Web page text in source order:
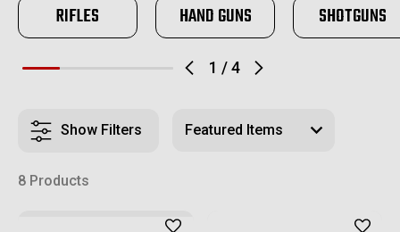
1 /4
RIFLES HAND GUNS SHOTGUNS
Show Filters
8 Products